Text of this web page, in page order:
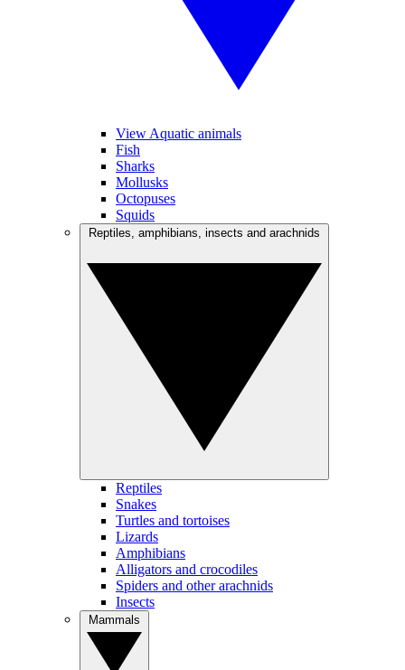
View Aquatic animals
Fish
Sharks
Mollusks
Octopuses
Squids
Reptiles
Snakes
Turtles and tortoises
Lizards
Amphibians
Alligators and crocodiles
Spiders and other arachnids
Insects